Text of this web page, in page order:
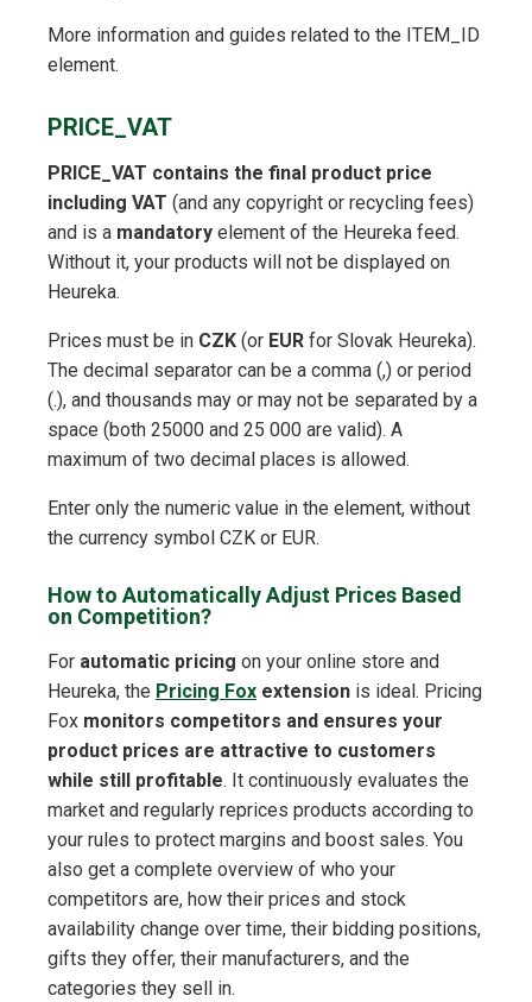
More information and guides related to the ITEM_ID
element.
PRICE_VAT
PRICE_VAT contains the final product price
including VAT (and any copyright or recycling fees)
and is a mandatory element of the Heureka feed.
Without it, your products will not be displayed on
Heureka.
Prices must be in CZK (or EUR for Slovak Heureka).
The decimal separator can be a comma (,) or period
(.), and thousands may or may not be separated by a
space (both 25000 and 25 000 are valid). A
maximum of two decimal places is allowed.
Enter only the numeric value in the element, without
the currency symbol CZK or EUR.
How to Automatically Adjust Prices Based
on Competition?
For automatic pricing on your online store and
Heureka, the Pricing Fox extension is ideal. Pricing
Fox monitors competitors and ensures your
product prices are attractive to customers
while still profitable. It continuously evaluates the
market and regularly reprices products according to
your rules to protect margins and boost sales. You
also get a complete overview of who your
competitors are, how their prices and stock
availability change over time, their bidding positions,
gifts they offer, their manufacturers, and the
categories they sell in.